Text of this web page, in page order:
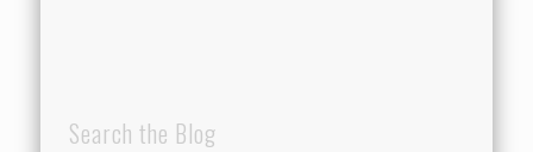
Search the Blog